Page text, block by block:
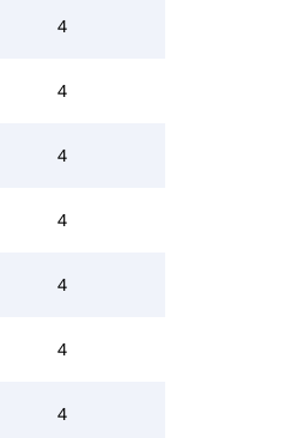
4
4
4
4
4
4
4